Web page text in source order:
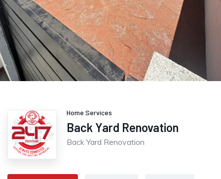
Home Services
Back Yard Renovation
Back Yard Renovation